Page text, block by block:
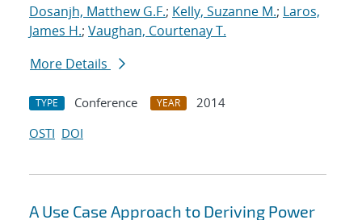
Dosanjh, Matthew G.F.; Kelly, Suzanne M.; Laros,
James H.; Vaughan, Courtenay T.
More Details
TYPE Conference YEAR
2014
OSTI DOI
A Use Case Approach to Deriving Power